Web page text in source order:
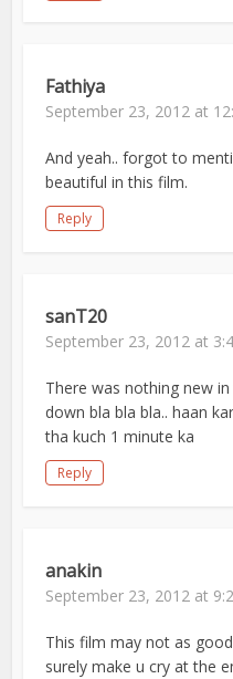
Fathiya
September 23, 2012 at
And yeah.. forgot to
beautiful in this film.
Reply
sanT20
September 23, 2012 at
There was nothing new
down bla bla bla.. haan
tha kuch 1 minute ka
Reply
anakin
September 23, 2012 at
This film may not as
surely make u cry at the